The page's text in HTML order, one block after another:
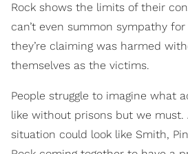
Rock shows the limits of their
can’t even summon sympathy
they’re claiming was harmed
themselves as the victims.
People struggle to imagine what
like without prisons but we
situation could look like Smith,